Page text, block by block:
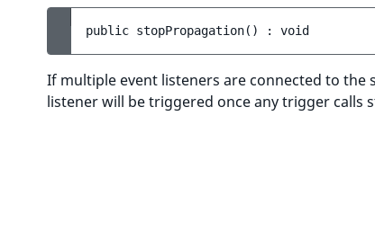
public stopPropagation( ) : void
If multiple event listeners are connected to the
listener will be triggered once any trigger calls